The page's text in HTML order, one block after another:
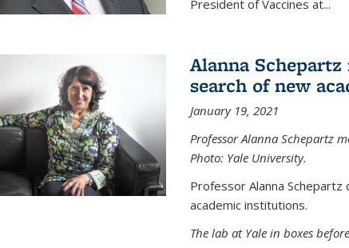
President of Vaccines at...
Alanna
search of new
January 19, 2021
Professor Alanna Schepartz
Photo: Yale University.
Professor Alanna
academic institutions.
The lab at Yale in boxes